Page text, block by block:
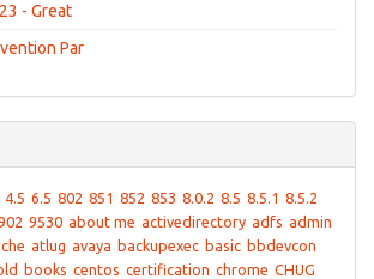
- Great
Par
4.5 6.5 802 851 852 853 8.0.2 8.5 8.5.1 8.5.2
9530 about me activedirectory adfs admin
atlug avaya backupexec basic bbdevcon
books centos certification chrome CHUG